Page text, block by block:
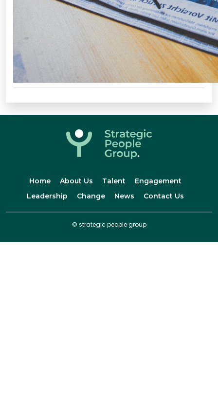
Home About Us Talent
Engagement
Leadership
Change News Contact Us
© strategic people group